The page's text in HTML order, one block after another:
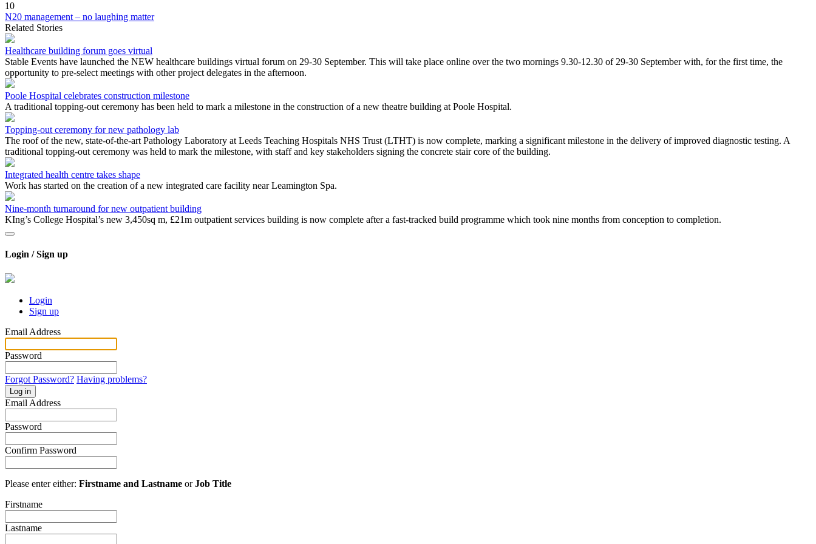
10
N20 management – no laughing matter
Related Stories
Healthcare building forum goes virtual
Stable Events have launched the NEW healthcare buildings virtual forum on 29-30 September. This will take place online over the two mornings 9.30-12.30 of 29-30 September with, for the first time, the
opportunity to pre-select meetings with other project delegates in the afternoon.
Poole Hospital celebrates construction milestone
A traditional topping-out ceremony has been held to mark a milestone in the construction of a new theatre building at Poole Hospital.
Topping-out ceremony for new pathology lab
The roof of the new, state-of-the-art Pathology Laboratory at Leeds Teaching Hospitals NHS Trust (LTHT) is now complete, marking a significant milestone in the delivery of improved diagnostic testing. A
traditional topping-out ceremony was held to mark the milestone, with staff and key stakeholders signing the concrete stair core of the building.
Integrated health centre takes shape
Work has started on the creation of a new integrated care facility near Leamington Spa.
Nine-month turnaround for new outpatient building
KIng’s College Hospital’s new 3,450sq m, £21m outpatient services building is now complete after a fast-tracked build programme which took nine months from conception to completion.
Login / Sign up
Login
Sign up
Email Address
Password
Forgot Password? Having problems?
Log in
Email Address
Password
Confirm Password
Please enter either: Firstname and Lastname orJob Title
Firstname
Lastname